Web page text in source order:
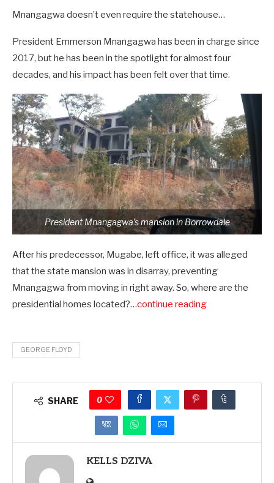
Mnangagwa doesn’t even require the statehouse…
President Emmerson Mnangagwa has been in charge since
2017, but he has been in the spotlight for almost four
decades, and his impact has been felt over that time.
President Mnangagwa’s mansion in Borrowdale
After his predecessor, Mugabe, left office, it was alleged
that the state mansion was in disarray, preventing
Mnangagwa from moving in right away. So, where are the
presidential homes located?…continue reading
GEORGE FLOYD
SHARE 0
KELLS DZIVA